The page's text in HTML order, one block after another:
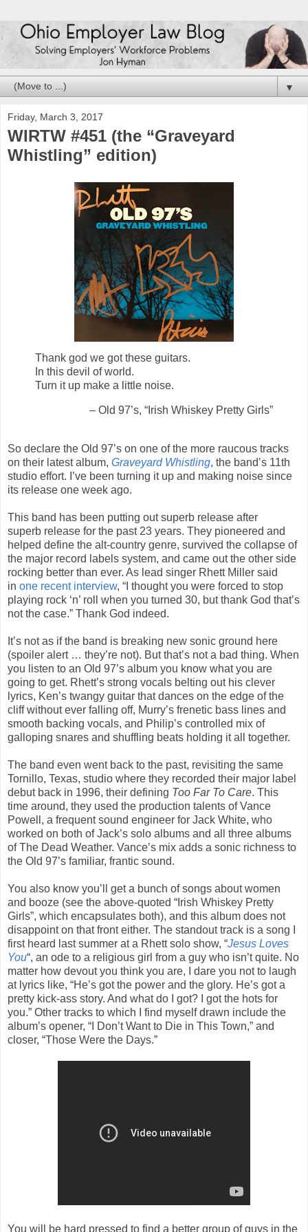
▼
Friday, March 3, 2017
WIRTW #451 (the “Graveyard
Whistling” edition)
Thank god we got these guitars.
In this devil of world.
Turn it up make a little noise.
– Old 97’s, “Irish Whiskey Pretty Girls”
So declare the Old 97’s on one of the more raucous tracks
on their latest album, Graveyard Whistling, the band’s 11th
studio effort. I’ve been turning it up and making noise since
its release one week ago.
This band has been putting out superb release after
superb release for the past 23 years. They pioneered and
helped define the alt-country genre, survived the collapse of
the major record labels system, and came out the other side
rocking better than ever. As lead singer Rhett Miller said
in one recent interview, “I thought you were forced to stop
playing rock ‘n’ roll when you turned 30, but thank God that’s
not the case.” Thank God indeed.
It’s not as if the band is breaking new sonic ground here
(spoiler alert … they’re not). But that’s not a bad thing. When
you listen to an Old 97’s album you know what you are
going to get. Rhett’s strong vocals belting out his clever
lyrics, Ken’s twangy guitar that dances on the edge of the
cliff without ever falling off, Murry’s frenetic bass lines and
smooth backing vocals, and Philip’s controlled mix of
galloping snares and shuffling beats holding it all together.
The band even went back to the past, revisiting the same
Tornillo, Texas, studio where they recorded their major label
debut back in 1996, their defining Too Far To Care. This
time around, they used the production talents of Vance
Powell, a frequent sound engineer for Jack White, who
worked on both of Jack’s solo albums and all three albums
of The Dead Weather. Vance’s mix adds a sonic richness to
the Old 97’s familiar, frantic sound.
You also know you’ll get a bunch of songs about women
and booze (see the above-quoted “Irish Whiskey Pretty
Girls”, which encapsulates both), and this album does not
disappoint on that front either. The standout track is a song I
first heard last summer at a Rhett solo show, “Jesus Loves
You“, an ode to a religious girl from a guy who isn’t quite. No
matter how devout you think you are, I dare you not to laugh
at lyrics like, “He’s got the power and the glory. He’s got a
pretty kick-ass story. And what do I got? I got the hots for
you.” Other tracks to which I find myself drawn include the
album’s opener, “I Don’t Want to Die in This Town,” and
closer, “Those Were the Days.”
You will be hard pressed to find a better group of guys in the